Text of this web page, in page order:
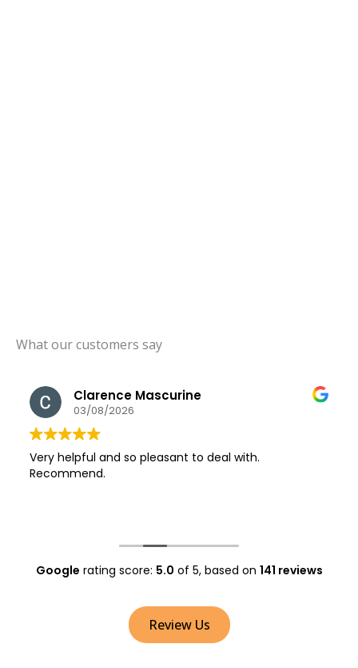
What our customers say
Clarence Mascurine
03/08/2026
Very helpful and so pleasant to deal with.
Recommend.
Google rating score: 5.0 of 5, based on 141 reviews
Review Us